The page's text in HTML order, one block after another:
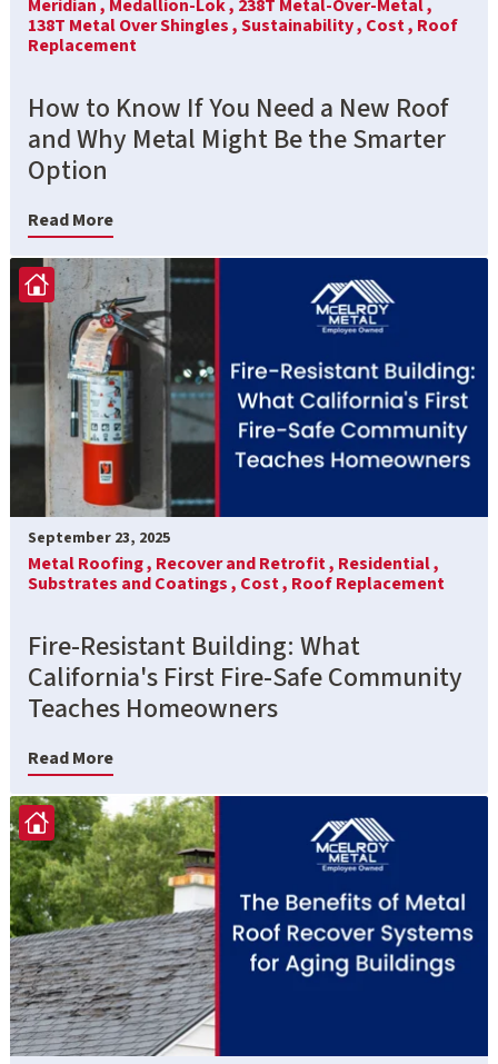
Meridian , Medallion-Lok , 238T Metal-Over-Metal ,
138T Metal Over Shingles ,Sustainability , Cost , Roof
Replacement
How to Know If You Need a New Roof
and Why Metal Might Be the Smarter
Option
Read More
September 23, 2025
Metal Roofing , Recover and Retrofit , Residential ,
Substrates and Coatings , Cost , Roof Replacement
Fire-Resistant Building: What
California's First Fire-Safe Community
Teaches Homeowners
Read More